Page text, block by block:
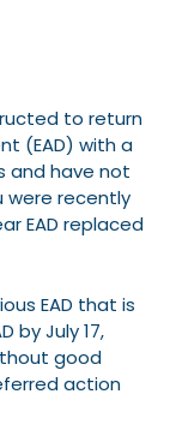
to return
(EAD) with a
and have not
were recently
EAD replaced
EAD that is
by July 17,
good
action